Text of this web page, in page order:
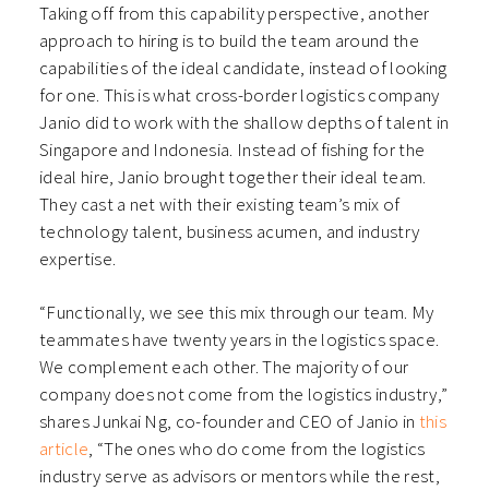
Taking off from this capability perspective, another
approach to hiring is to build the team around the
capabilities of the ideal candidate, instead of looking
for one. This is what cross-border logistics company
Janio did to work with the shallow depths of talent in
Singapore and Indonesia. Instead of fishing for the
ideal hire, Janio brought together their ideal team.
They cast a net with their existing team’s mix of
technology talent, business acumen, and industry
expertise.
“Functionally, we see this mix through our team. My
teammates have twenty years in the logistics space.
We complement each other. The majority of our
company does not come from the logistics industry,”
shares Junkai Ng, co-founder and CEO of Janio in this
article, “The ones who do come from the logistics
industry serve as advisors or mentors while the rest,